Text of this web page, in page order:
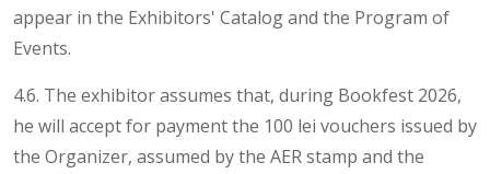
appear in the Exhibitors' Catalog and the Program of
Events.
4.6. The exhibitor assumes that, during Bookfest 2026,
he will accept for payment the 100 lei vouchers issued by
the Organizer, assumed by the AER stamp and the